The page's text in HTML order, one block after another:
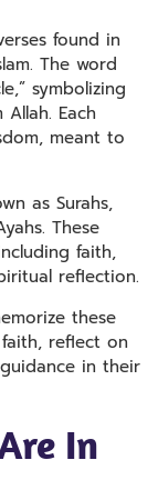
found in
The word
symbolizing
Each
meant to
as Surahs,
These
faith,
reflection.
these
reflect on
in their
In